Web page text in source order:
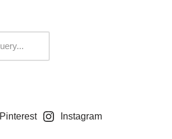
Pinterest Instagram